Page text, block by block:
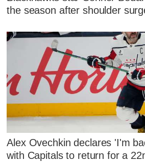
the season after shoulder
Alex Ovechkin declares 'I'm
with Capitals to return for a